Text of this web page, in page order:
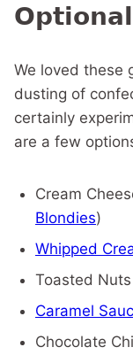
We loved these
dusting of
certainly
are a few
Cream
Blondies)
Whipped
Toasted
Caramel
Chocolate